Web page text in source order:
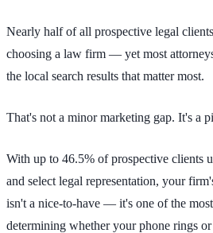
Nearly half of all prospective legal
choosing a law firm — yet most
the local search results that matter most.
That's not a minor marketing gap. It's a
With up to 46.5% of prospective clients
and select legal representation, your
isn't a nice-to-have — it's one of the
determining whether your phone rings